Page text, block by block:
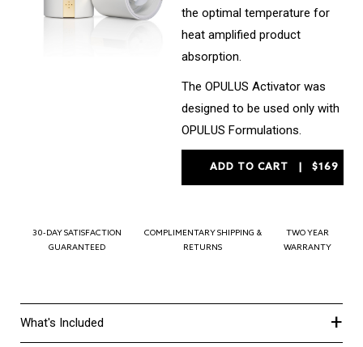
the optimal temperature for
heat amplified product
absorption.
The OPULUS Activator was
designed to be used only with
OPULUS Formulations.
30-DAY SATISFACTION
GUARANTEED
COMPLIMENTARY SHIPPING &
RETURNS
TWO YEAR
WARRANTY
What's Included +